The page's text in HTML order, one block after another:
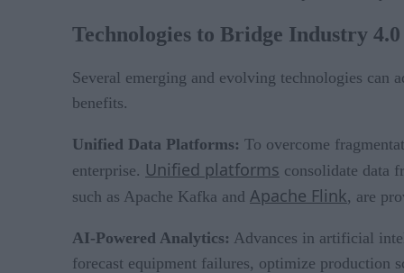
Technologies to Bridge Industry 4.0
Several emerging and evolving technologies can
benefits.
Unified Data Platforms: To overcome
enterprise. Unified platforms consolidate data
such as Apache Kafka and Apache Flink, are
AI-Powered Analytics: Advances in artificial
forecast equipment failures, optimize production